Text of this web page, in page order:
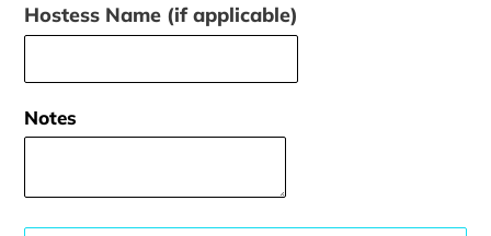
Hostess Name (if applicable)
Notes